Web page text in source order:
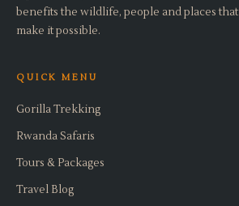
benefits the wildlife, people and places that
make it possible.
QUICK MENU
Gorilla Trekking
Rwanda Safaris
Tours & Packages
Travel Blog